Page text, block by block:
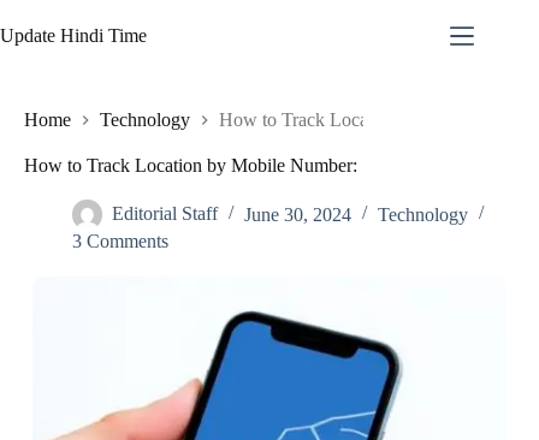
to
content
Update Hindi Time
Home Technology How to Track Location by Mobile
How to Track Location by Mobile Number:
Editorial Staff June 30, 2024
Technology
3 Comments